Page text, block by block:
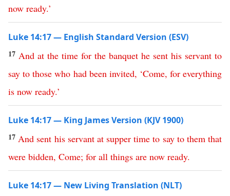
now ready.’
Luke 14:17 — English Standard Version (ESV)
17 And at the time for the banquet he sent his servant to
say to those who had been invited, ‘Come, for everything
is now ready.’
Luke 14:17 — King James Version (KJV 1900)
17 And sent his servant at supper time to say to them that
were bidden, Come; for all things are now ready.
Luke 14:17 — New Living Translation (NLT)